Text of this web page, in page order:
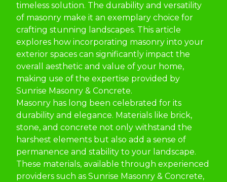
timeless solution. The durability and versatility
of masonry make it an exemplary choice for
crafting stunning landscapes. This article
explores how incorporating masonry into your
exterior spaces can significantly impact the
overall aesthetic and value of your home,
making use of the expertise provided by
Sunrise Masonry & Concrete.
Masonry has long been celebrated for its
durability and elegance. Materials like brick,
stone, and concrete not only withstand the
harshest elements but also add a sense of
permanence and stability to your landscape.
These materials, available through experienced
providers such as Sunrise Masonry & Concrete,